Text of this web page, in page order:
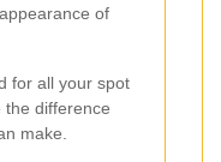
of
for all your spot
the difference
make.